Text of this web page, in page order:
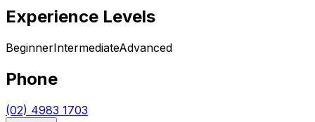
Experience Levels
BeginnerIntermediateAdvanced
Phone
(02) 4983 1703